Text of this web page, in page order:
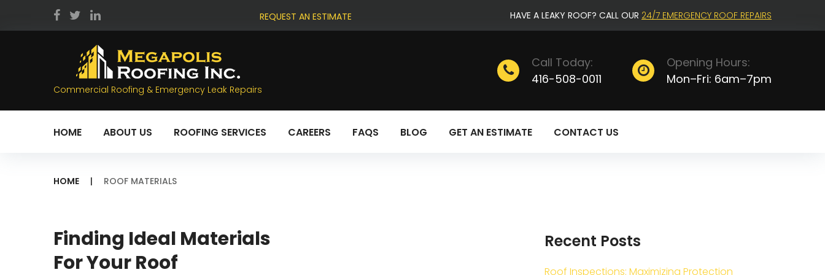
to
facebook
twitterLinkedIn
HAVE A LEAKY ROOF? CALL OUR 24/7 EMERGENCY ROOF REPAIRS
REQUEST AN ESTIMATE
Commercial Roofing & Emergency Leak Repairs
Call Today:
416-508-0011
Opening Hours:
Mon–Fri: 6am–7pm
HOME ABOUT US ROOFING SERVICES CAREERS FAQS BLOG GET AN ESTIMATE CONTACT US
HOME | ROOF MATERIALS
Tag:
Finding Ideal Materials
For Your Roof
Recent Posts
Roof Inspections: Maximizing Protection